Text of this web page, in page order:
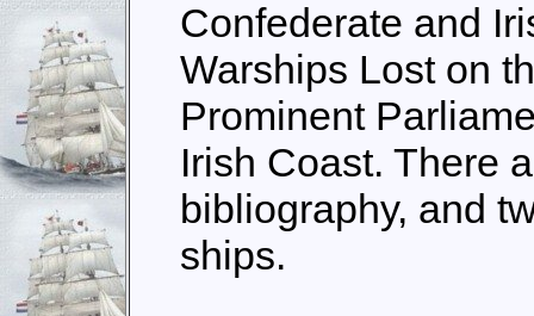
Confederate and
Warships Lost on
Prominent
Irish Coast. There
bibliography, and
ships.